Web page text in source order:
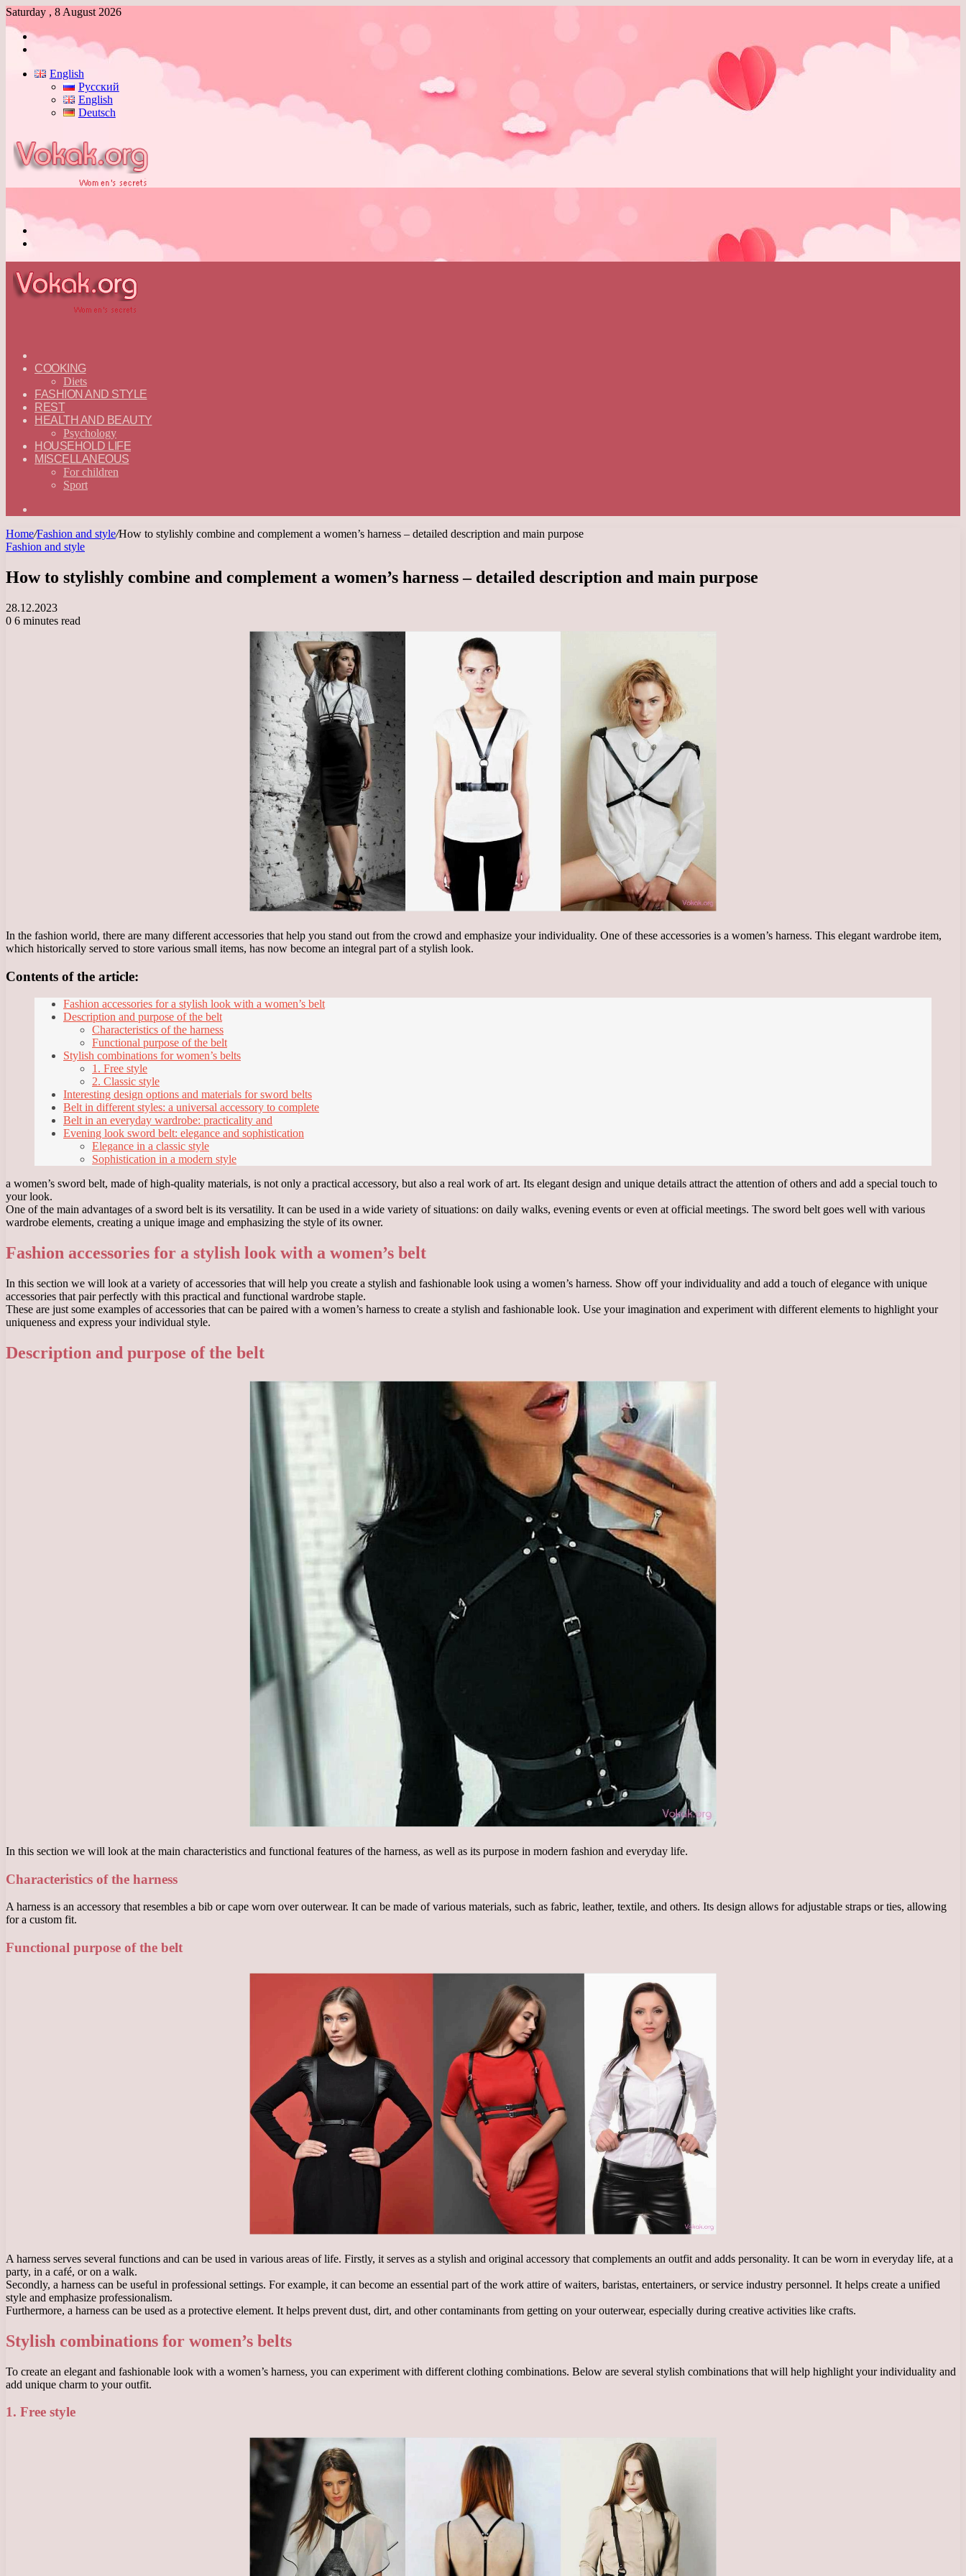
Saturday , 8 August 2026
Log
English
Русский
English
Deutsch
—
ENGLISH
COOKING
Diets
FASHION AND STYLE
REST
HEALTH AND BEAUTY
Psychology
HOUSEHOLD LIFE
MISCELLANEOUS
For children
Sport
Home/Fashion and style/How to stylishly combine and complement a women’s harness – detailed description and main purpose
Fashion and style
How to stylishly combine and complement a women’s harness – detailed description and main purpose
28.12.2023
0 6 minutes read
In the fashion world, there are many different accessories that help you stand out from the crowd and emphasize your individuality. One of these accessories is a women’s harness. This elegant wardrobe item,
which historically served to store various small items, has now become an integral part of a stylish look.
Contents of the article:
Fashion accessories for a stylish look with a women’s belt
Description and purpose of the belt
Characteristics of the harness
Functional purpose of the belt
Stylish combinations for women’s belts
1. Free style
2. Classic style
Interesting design options and materials for sword belts
Belt in different styles: a universal accessory to complete
Belt in an everyday wardrobe: practicality and
Evening look sword belt: elegance and sophistication
Elegance in a classic style
Sophistication in a modern style
a women’s sword belt, made of high-quality materials, is not only a practical accessory, but also a real work of art. Its elegant design and unique details attract the attention of others and add a special touch to
your look.
One of the main advantages of a sword belt is its versatility. It can be used in a wide variety of situations: on daily walks, evening events or even at official meetings. The sword belt goes well with various
wardrobe elements, creating a unique image and emphasizing the style of its owner.
Fashion accessories for a stylish look with a women’s belt
In this section we will look at a variety of accessories that will help you create a stylish and fashionable look using a women’s harness. Show off your individuality and add a touch of elegance with unique
accessories that pair perfectly with this practical and functional wardrobe staple.
These are just some examples of accessories that can be paired with a women’s harness to create a stylish and fashionable look. Use your imagination and experiment with different elements to highlight your
uniqueness and express your individual style.
Description and purpose of the belt
In this section we will look at the main characteristics and functional features of the harness, as well as its purpose in modern fashion and everyday life.
Characteristics of the harness
A harness is an accessory that resembles a bib or cape worn over outerwear. It can be made of various materials, such as fabric, leather, textile, and others. Its design allows for adjustable straps or ties, allowing
for a custom fit.
Functional purpose of the belt
A harness serves several functions and can be used in various areas of life. Firstly, it serves as a stylish and original accessory that complements an outfit and adds personality. It can be worn in everyday life, at a
party, in a café, or on a walk.
Secondly, a harness can be useful in professional settings. For example, it can become an essential part of the work attire of waiters, baristas, entertainers, or service industry personnel. It helps create a unified
style and emphasize professionalism.
Furthermore, a harness can be used as a protective element. It helps prevent dust, dirt, and other contaminants from getting on your outerwear, especially during creative activities like crafts.
Stylish combinations for women’s belts
To create an elegant and fashionable look with a women’s harness, you can experiment with different clothing combinations. Below are several stylish combinations that will help highlight your individuality and
add unique charm to your outfit.
1. Free style